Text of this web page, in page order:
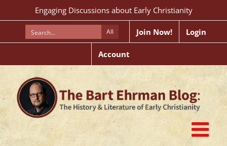
to
Engaging Discussions about Early Christianity
All Join Now! Login
Account